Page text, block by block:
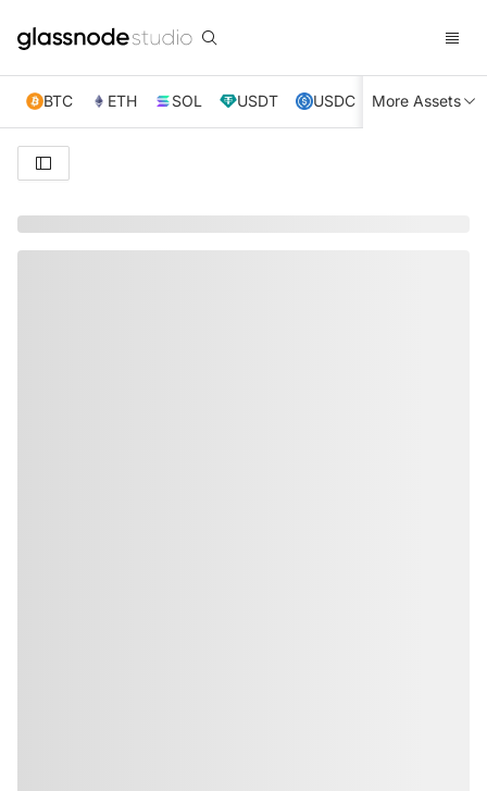
BTC ETH SOL USDT USDC XRP TRX
More Assets